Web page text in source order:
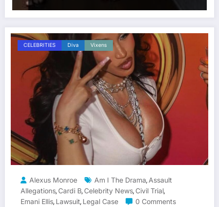
CELEBRITIES Diva Vixens
Alexus Monroe Am I The Drama, Assault
Allegations, Cardi B, Celebrity News, Civil Trial,
Emani Ellis, Lawsuit, Legal Case 0 Comments